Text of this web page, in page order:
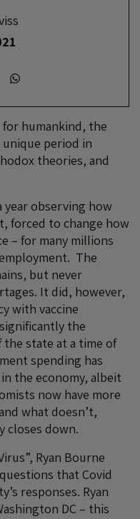
for humankind, the
unique period in
theories, and
year observing how
forced to change how
– for many millions
The
but never
It did, however,
with vaccine
the
state at a time of
spending has
the economy, albeit
now have more
what doesn’t,
closes down.
Ryan Bourne
that Covid
responses. Ryan
DC – this